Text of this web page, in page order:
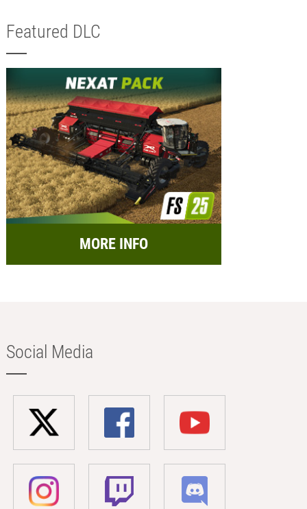
Featured DLC
MORE INFO
Social Media